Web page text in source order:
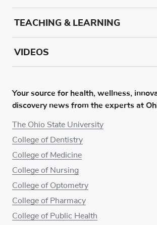
Your source for health, wellness,
discovery news from the experts at
The Ohio State University
College of Dentistry
College of Medicine
College of Nursing
College of Optometry
College of Pharmacy
College of Public Health
TEACHING & LEARNING
VIDEOS